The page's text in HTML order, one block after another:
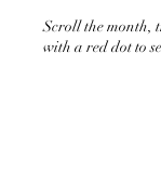
Scroll the month,
with a red dot to